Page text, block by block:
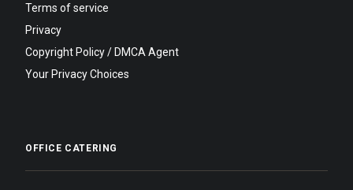
Terms of service
Privacy
Copyright Policy / DMCA Agent
Your Privacy Choices
OFFICE CATERING